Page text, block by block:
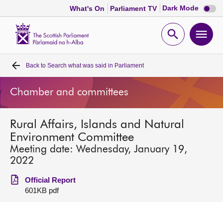
What's On Parliament TV Dark Mode Dark
mode
Open
Home
Bills and laws
MSPs
Chamber and committees
Get involved
Back to Search what was said in Parliament
Chamber and committees
Rural Affairs, Islands and Natural
Environment Committee
Meeting date: Wednesday, January 19,
2022
Official Report
601KB pdf